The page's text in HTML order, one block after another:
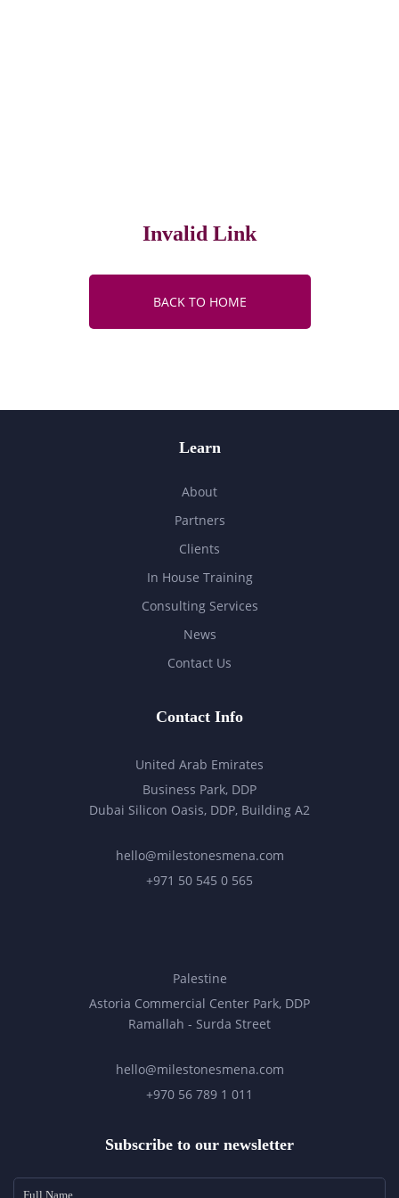
Invalid Link
BACK TO HOME
Learn
About
Partners
Clients
In House Training
Consulting Services
News
Contact Us
Contact Info
United Arab Emirates
Business Park, DDP
Dubai Silicon Oasis, DDP, Building A2
hello@milestonesmena.com
+971 50 545 0 565
Palestine
Astoria Commercial Center Park, DDP
Ramallah - Surda Street
hello@milestonesmena.com
+970 56 789 1 011
Subscribe to our newsletter